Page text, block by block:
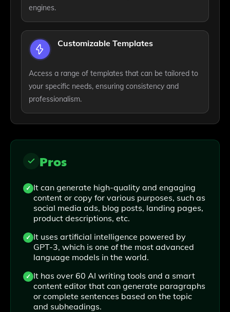
engines.
Customizable Templates
Access a range of templates that can be tailored to
your specific needs, ensuring consistency and
professionalism.
Pros
It can generate high-quality and engaging
content or copy for various purposes, such as
social media ads, blog posts, landing pages,
product descriptions, etc.
It uses artificial intelligence powered by
GPT-3, which is one of the most advanced
language models in the world.
It has over 60 AI writing tools and a smart
content editor that can generate paragraphs
or complete sentences based on the topic
and subheadings.